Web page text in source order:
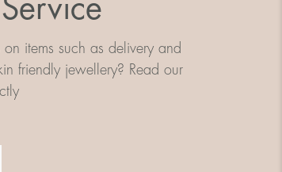
on items such as delivery and
friendly jewellery? Read our